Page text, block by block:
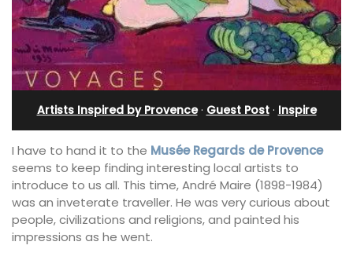
Artists Inspired by Provence· Guest Post· Inspire
I have to hand it to the Musée Regards de Provence
seems to keep finding interesting local artists to
introduce to us all. This time, André Maire (1898-1984)
was an inveterate traveller. He was very curious about
people, civilizations and religions, and painted his
impressions as he went.